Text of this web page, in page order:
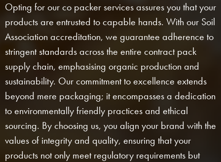
Opting for our co packer services assures you that your
products are entrusted to capable hands. With our Soil
Association accreditation, we guarantee adherence to
stringent standards across the entire contract pack
supply chain, emphasising organic production and
sustainability. Our commitment to excellence extends
beyond mere packaging; it encompasses a dedication
to environmentally friendly practices and ethical
sourcing. By choosing us, you align your brand with the
values of integrity and quality, ensuring that your
products not only meet regulatory requirements but